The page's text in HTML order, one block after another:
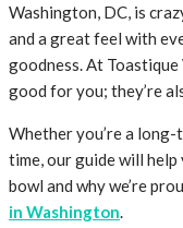
Washington, DC, is
and a great feel with
goodness. At
good for you; they’re
Whether you’re a
time, our guide will help
bowl and why we’re
in Washington.